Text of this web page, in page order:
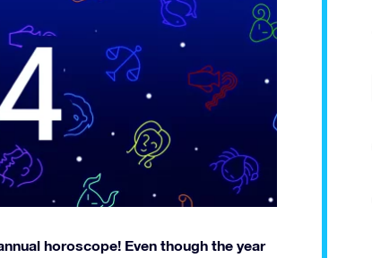
horoscope! Even though the year